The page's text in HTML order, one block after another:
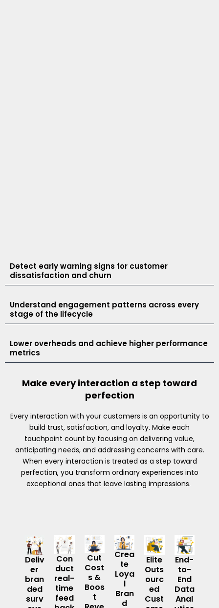
Detect early warning signs for customer
dissatisfaction and churn
Understand engagement patterns across every
stage of the lifecycle
Lower overheads and achieve higher performance
metrics
Make every interaction a step toward
perfection
Every interaction with your customers is an opportunity to
build trust, satisfaction, and loyalty. Make each
touchpoint count by focusing on delivering value,
anticipating needs, and addressing concerns with care.
When every interaction is treated as a step toward
perfection, you transform ordinary experiences into
exceptional ones that leave lasting impressions.
Deliv
er
bran
ded
surv
Con
duct
real-
time
feed
Cut
Cost
s &
Boos
t
Crea
te
Loya
l
Bran
d
Elite
Outs
ourc
ed
Cust
End-
to-
End
Data
Anal